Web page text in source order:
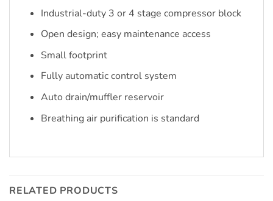
Industrial-duty 3 or 4 stage compressor block
Open design; easy maintenance access
Small footprint
Fully automatic control system
Auto drain/muffler reservoir
Breathing air purification is standard
RELATED PRODUCTS